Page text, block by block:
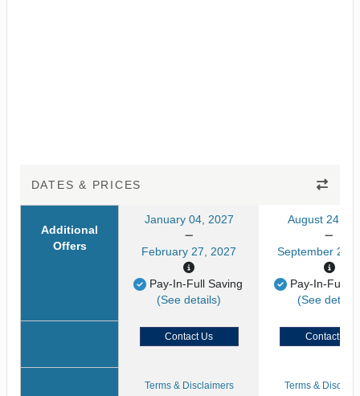
DATES & PRICES
Additional
Offers
January 04, 2027
February 27, 2027
Pay-In-Full Saving
(See details)
August 24,
September 24,
Pay-In-Full
(See
Contact Us Contact Us
Terms & Disclaimers Terms &